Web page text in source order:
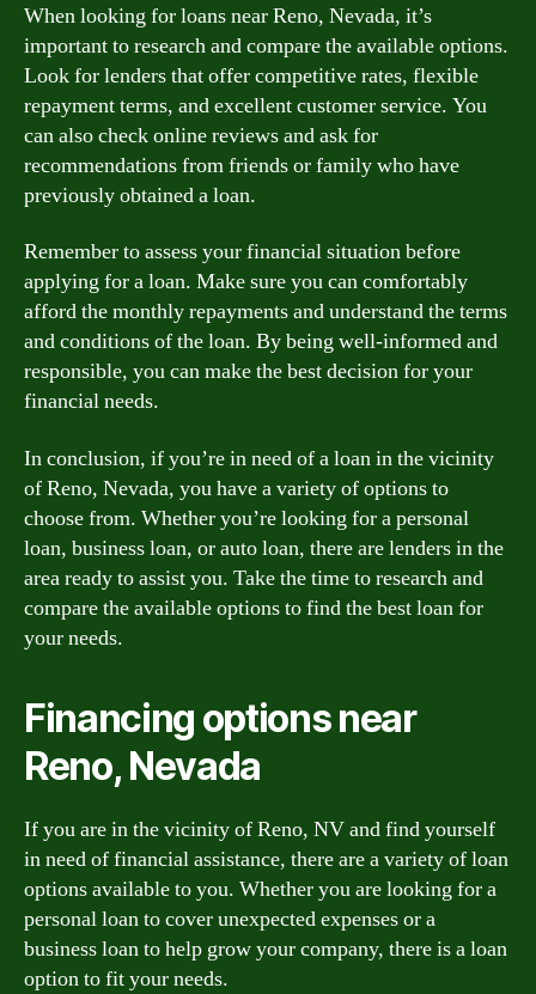
When looking for loans near Reno, Nevada, it’s
important to research and compare the available options.
Look for lenders that offer competitive rates, flexible
repayment terms, and excellent customer service. You
can also check online reviews and ask for
recommendations from friends or family who have
previously obtained a loan.
Remember to assess your financial situation before
applying for a loan. Make sure you can comfortably
afford the monthly repayments and understand the terms
and conditions of the loan. By being well-informed and
responsible, you can make the best decision for your
financial needs.
In conclusion, if you’re in need of a loan in the vicinity
of Reno, Nevada, you have a variety of options to
choose from. Whether you’re looking for a personal
loan, business loan, or auto loan, there are lenders in the
area ready to assist you. Take the time to research and
compare the available options to find the best loan for
your needs.
Financing options near
Reno, Nevada
If you are in the vicinity of Reno, NV and find yourself
in need of financial assistance, there are a variety of loan
options available to you. Whether you are looking for a
personal loan to cover unexpected expenses or a
business loan to help grow your company, there is a loan
option to fit your needs.